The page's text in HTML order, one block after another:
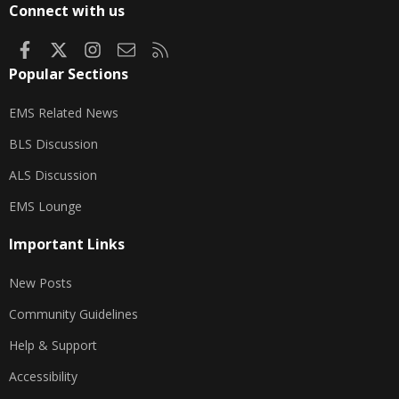
Connect with us
FacebookInstagram
Contact us
Popular Sections
EMS Related News
BLS Discussion
ALS Discussion
EMS Lounge
Important Links
New Posts
Community Guidelines
Help & Support
Accessibility